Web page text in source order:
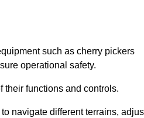
such as cherry pickers
operational safety.
their functions and controls.
navigate different terrains,